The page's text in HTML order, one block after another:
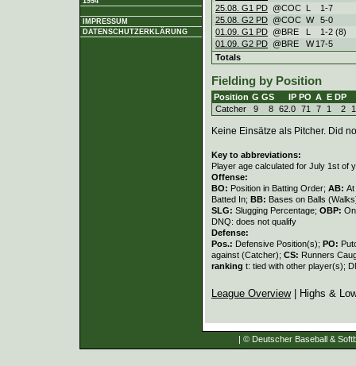
IMPRESSUM
DATENSCHUTZERKLÄRUNG
25.08. G1 PD @COC L 1-7
25.08. G2 PD @COC W 5-0
01.09. G1 PD @BRE L 1-2 (8)
01.09. G2 PD @BRE W 17-5
Totals
Fielding by Position
Position G GS IP PO A E DP
Catcher
9 8 62.0 71 7 1 2
Keine Einsätze als Pitcher. Did
Key to abbreviations:
Player age calculated for July 1st of
Offense:
BO: Position in Batting Order; AB:
Batted In; BB: Bases on Balls
SLG: Slugging Percentage; OBP:
DNQ: does not qualify
Defense:
Pos.: Defensive Position(s); PO:
against (Catcher); CS: Runners
ranking t: tied with other player(s);
League Overview| Highs &
| © Deutscher Baseball &